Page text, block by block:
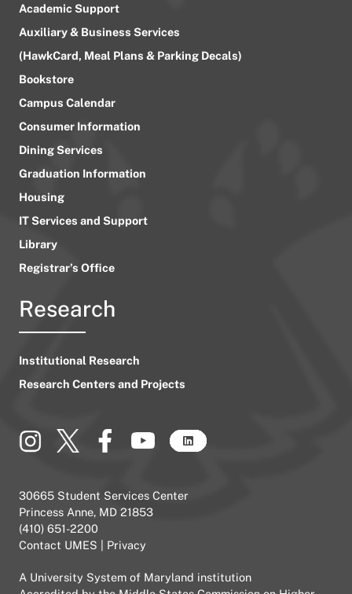
Academic Support
Auxiliary & Business Services
(HawkCard, Meal Plans & Parking Decals)
Bookstore
Campus Calendar
Consumer Information
Dining Services
Graduation Information
Housing
IT Services and Support
Library
Registrar’s Office
Research
Institutional Research
Research Centers and Projects
30665 Student Services Center
Princess Anne, MD 21853
(410) 651-2200
Contact UMES
Privacy
A University System of Maryland institution